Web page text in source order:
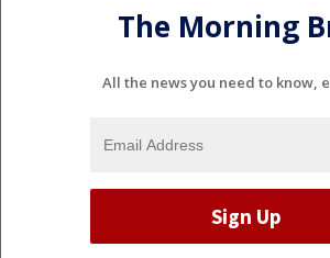
The Morning
All the news you need to know,